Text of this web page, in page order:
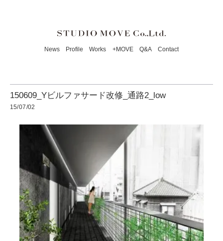
News Profile Works +MOVE Q&A Contact
150609_Yビルファサード改修_通路2_low
15/07/02